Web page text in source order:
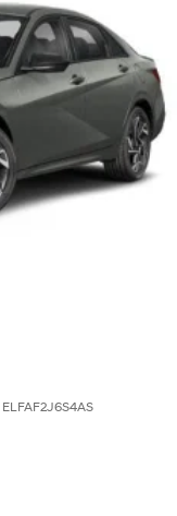
ELFAF2J6S4AS